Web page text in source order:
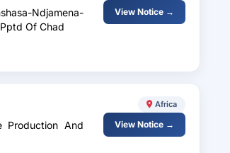
Ndjamena-
Of Chad
View Notice →
Production And
Africa
View Notice →